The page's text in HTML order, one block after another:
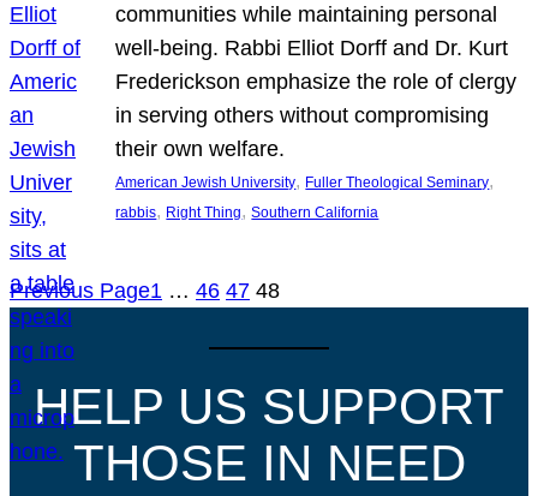
communities while maintaining personal
well-being. Rabbi Elliot Dorff and Dr. Kurt
Frederickson emphasize the role of clergy
in serving others without compromising
their own welfare.
American Jewish University, Fuller Theological Seminary
rabbis, Right Thing, Southern California
Previous Page1 … 46 47 48
HELP US SUPPORT
THOSE IN NEED